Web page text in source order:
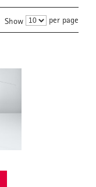
Show per page